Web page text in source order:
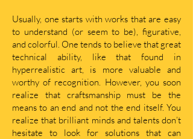
Usually, one starts with works that are easy
to understand (or seem to be), figurative,
and colorful. One tends to believe that great
technical ability, like that found in
hyperrealistic art, is more valuable and
worthy of recognition. However, you soon
realize that craftsmanship must be the
means to an end and not the end itself. You
realize that brilliant minds and talents don’t
hesitate to look for solutions that can